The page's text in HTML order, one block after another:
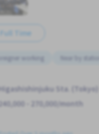
Full Time
working Near by station
Sta. (Tokyo)
240,000 - 270,000/month